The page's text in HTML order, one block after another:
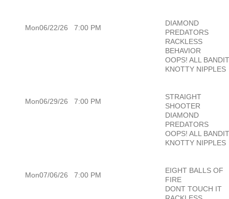
Mon06/22/26 7:00 PM
DIAMOND
PREDATORS
RACKLESS
BEHAVIOR
OOPS! ALL
KNOTTY NIPPLES
Mon06/29/26 7:00 PM
STRAIGHT
SHOOTER
DIAMOND
PREDATORS
OOPS! ALL
KNOTTY NIPPLES
Mon07/06/26 7:00 PM
EIGHT BALLS OF
FIRE
DONT TOUCH IT